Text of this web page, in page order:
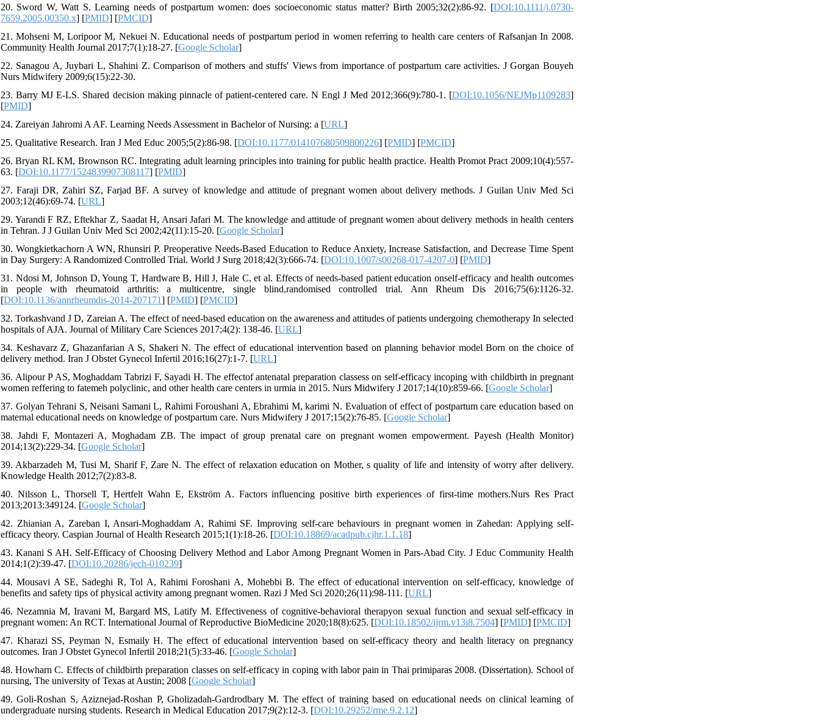
20. Sword W, Watt S. Learning needs of postpartum women: does socioeconomic status matter? Birth 2005;32(2):86-92. [DOI:10.1111/j.0730-
7659.2005.00350.x] [PMID] [PMCID]
21. Mohseni M, Loripoor M, Nekuei N. Educational needs of postpartum period in women referring to health care centers of Rafsanjan In 2008.
Community Health Journal 2017;7(1):18-27. [Google Scholar]
22. Sanagou A, Juybari L, Shahini Z. Comparison of mothers and stuffs' Views from importance of postpartum care activities. J Gorgan Bouyeh
Nurs Midwifery 2009;6(15):22-30.
23. Barry MJ E-LS. Shared decision making pinnacle of patient-centered care. N Engl J Med 2012;366(9):780-1. [DOI:10.1056/NEJMp1109283]
[PMID]
24. Zareiyan Jahromi A AF. Learning Needs Assessment in Bachelor of Nursing: a [URL]
25. Qualitative Research. Iran J Med Educ 2005;5(2):86-98. [DOI:10.1177/014107680509800226] [PMID] [PMCID]
26. Bryan RL KM, Brownson RC. Integrating adult learning principles into training for public health practice. Health Promot Pract 2009;10(4):557-
63. [DOI:10.1177/1524839907308117] [PMID]
27. Faraji DR, Zahiri SZ, Farjad BF. A survey of knowledge and attitude of pregnant women about delivery methods. J Guilan Univ Med Sci
2003;12(46):69-74. [URL]
29. Yarandi F RZ, Eftekhar Z, Saadat H, Ansari Jafari M. The knowledge and attitude of pregnant women about delivery methods in health centers
in Tehran. J J Guilan Univ Med Sci 2002;42(11):15-20. [Google Scholar]
30. Wongkietkachorn A WN, Rhunsiri P. Preoperative Needs-Based Education to Reduce Anxiety, Increase Satisfaction, and Decrease Time Spent
in Day Surgery: A Randomized Controlled Trial. World J Surg 2018;42(3):666-74. [DOI:10.1007/s00268-017-4207-0] [PMID]
31. Ndosi M, Johnson D, Young T, Hardware B, Hill J, Hale C, et al. Effects of needs-based patient education onself-efficacy and health outcomes
in people with rheumatoid arthritis: a multicentre, single blind,randomised controlled trial. Ann Rheum Dis 2016;75(6):1126-32.
[DOI:10.1136/annrheumdis-2014-207171] [PMID] [PMCID]
32. Torkashvand J D, Zareian A. The effect of need-based education on the awareness and attitudes of patients undergoing chemotherapy In selected
hospitals of AJA. Journal of Military Care Sciences 2017;4(2): 138-46. [URL]
34. Keshavarz Z, Ghazanfarian A S, Shakeri N. The effect of educational intervention based on planning behavior model Born on the choice of
delivery method. Iran J Obstet Gynecol Infertil 2016;16(27):1-7. [URL]
36. Alipour P AS, Moghaddam Tabrizi F, Sayadi H. The effectof antenatal preparation classess on self-efficacy incoping with childbirth in pregnant
women reffering to fatemeh polyclinic, and other health care centers in urmia in 2015. Nurs Midwifery J 2017;14(10):859-66. [Google Scholar]
37. Golyan Tehrani S, Neisani Samani L, Rahimi Foroushani A, Ebrahimi M, karimi N. Evaluation of effect of postpartum care education based on
maternal educational needs on knowledge of postpartum care. Nurs Midwifery J 2017;15(2):76-85. [Google Scholar]
38. Jahdi F, Montazeri A, Moghadam ZB. The impact of group prenatal care on pregnant women empowerment. Payesh (Health Monitor)
2014;13(2):229-34. [Google Scholar]
39. Akbarzadeh M, Tusi M, Sharif F, Zare N. The effect of relaxation education on Mother, s quality of life and intensity of worry after delivery.
Knowledge Health 2012;7(2):83-8.
40. Nilsson L, Thorsell T, Hertfelt Wahn E, Ekström A. Factors influencing positive birth experiences of first-time mothers.Nurs Res Pract
2013;2013:349124. [Google Scholar]
42. Zhianian A, Zareban I, Ansari-Moghaddam A, Rahimi SF. Improving self-care behaviours in pregnant women in Zahedan: Applying self-
efficacy theory. Caspian Journal of Health Research 2015;1(1):18-26. [DOI:10.18869/acadpub.cjhr.1.1.18]
43. Kanani S AH. Self-Efficacy of Choosing Delivery Method and Labor Among Pregnant Women in Pars-Abad City. J Educ Community Health
2014;1(2):39-47. [DOI:10.20286/jech-010239]
44. Mousavi A SE, Sadeghi R, Tol A, Rahimi Foroshani A, Mohebbi B. The effect of educational intervention on self-efficacy, knowledge of
benefits and safety tips of physical activity among pregnant women. Razi J Med Sci 2020;26(11):98-111. [URL]
46. Nezamnia M, Iravani M, Bargard MS, Latify M. Effectiveness of cognitive-behavioral therapyon sexual function and sexual self-efficacy in
pregnant women: An RCT. International Journal of Reproductive BioMedicine 2020;18(8):625. [DOI:10.18502/ijrm.v13i8.7504] [PMID] [PMCID]
47. Kharazi SS, Peyman N, Esmaily H. The effect of educational intervention based on self-efficacy theory and health literacy on pregnancy
outcomes. Iran J Obstet Gynecol Infertil 2018;21(5):33-46. [Google Scholar]
48. Howharn C. Effects of childbirth preparation classes on self-efficacy in coping with labor pain in Thai primiparas 2008. (Dissertation). School of
nursing, The university of Texas at Austin; 2008 [Google Scholar]
49. Goli-Roshan S, Aziznejad-Roshan P, Gholizadah-Gardrodbary M. The effect of training based on educational needs on clinical learning of
undergraduate nursing students. Research in Medical Education 2017;9(2):12-3. [DOI:10.29252/rme.9.2.12]